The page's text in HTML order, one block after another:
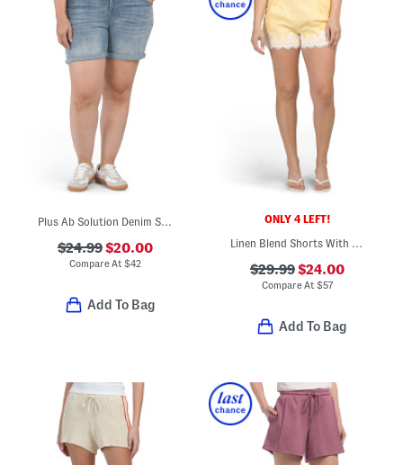
$24.99$20.00
Compare At$42
Add To Bag
ONLY 4 LEFT!
$29.99$24.00
Compare At $57
Add To Bag